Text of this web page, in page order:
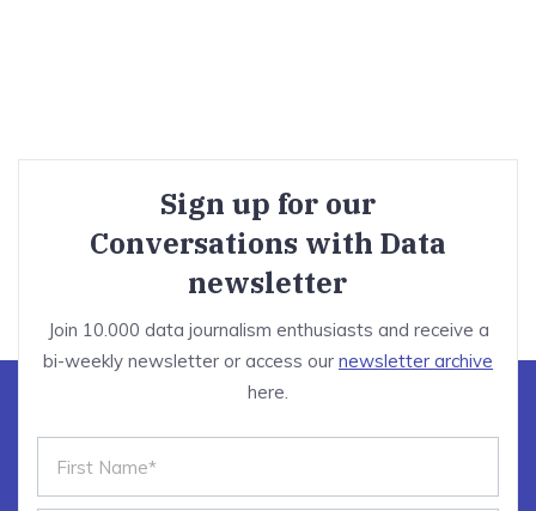
Sign up for our
Conversations with Data
newsletter
Join 10.000 data journalism enthusiasts and receive a
bi-weekly newsletter or access our newsletter archive
here.